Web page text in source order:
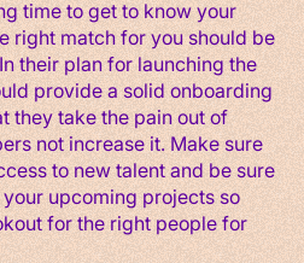
time to get to know your
right match for you should be
their plan for launching the
provide a solid onboarding
they take the pain out of
not increase it. Make sure
to new talent and be sure
upcoming projects so
for the right people for